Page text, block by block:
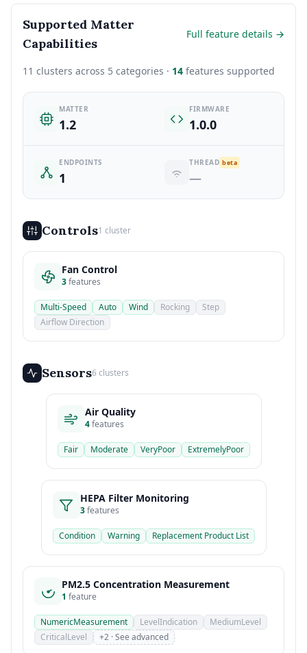
Supported Matter
Capabilities
Full feature details →
11 clusters across 5 categories · 14 features supported
MATTER
1.2
FIRMWARE
1.0.0
ENDPOINTS
1
THREAD beta
—
Controls1 cluster
Fan Control
3features
Multi-Speed Auto Wind Rocking
Step
Airflow Direction
Sensors6 clusters
Air Quality
4features
Fair Moderate VeryPoor ExtremelyPoor
HEPA Filter Monitoring
3features
Condition Warning Replacement Product List
PM2.5 Concentration Measurement
1 feature
NumericMeasurement LevelIndication
MediumLevel
CriticalLevel
+2 · See advanced